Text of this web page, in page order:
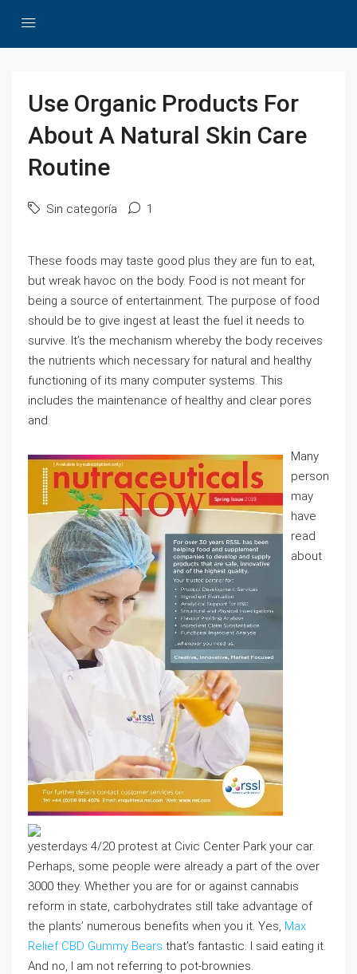
Use Organic Products For
About A Natural Skin Care
Routine
Sin categoría 1
These foods may taste good plus they are fun to eat,
but wreak havoc on the body. Food is not meant for
being a source of entertainment. The purpose of food
should be to give ingest at least the fuel it needs to
survive. It’s the mechanism whereby the body receives
the nutrients which necessary for natural and healthy
functioning of its many computer systems. This
includes the maintenance of healthy and clear pores
and.
Many
person
may
have
read
about
yesterdays 4/20 protest at Civic Center Park your car.
Perhaps, some people were already a part of the over
3000 they. Whether you are for or against cannabis
reform in state, carbohydrates still take advantage of
the plants’ numerous benefits when you it. Yes, Max
Relief CBD Gummy Bears that’s fantastic. I said eating it.
And no, I am not referring to pot-brownies.